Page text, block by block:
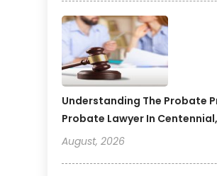
Understanding The Probate
Probate Lawyer In Centennial,
August, 2026